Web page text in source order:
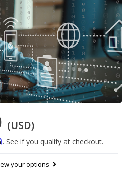
(USD)
. See if you qualify at checkout.
your options